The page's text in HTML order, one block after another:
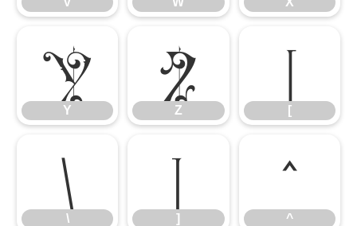
Y
Y Z
Z [
[
\
\ ]
] ^
^